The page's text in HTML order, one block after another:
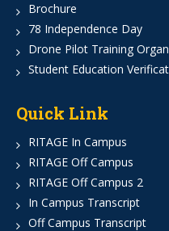
Brochure
78 Independence Day
Drone Pilot Training
Student Education
Quick Link
RITAGE In Campus
RITAGE Off Campus
RITAGE Off Campus 2
In Campus Transcript
Off Campus Transcript